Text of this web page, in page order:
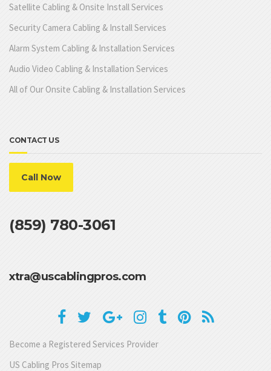
Satellite Cabling & Onsite Install Services
Security Camera Cabling & Install Services
Alarm System Cabling & Installation Services
Audio Video Cabling & Installation Services
All of Our Onsite Cabling & Installation Services
CONTACT US
Call Now
(859) 780-3061
xtra@uscablingpros.com
Become a Registered Services Provider
US Cabling Pros Sitemap